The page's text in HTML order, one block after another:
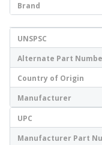
Brand
UNSPSC
Alternate Part
Country of Origin
Manufacturer
UPC
Manufacturer Part